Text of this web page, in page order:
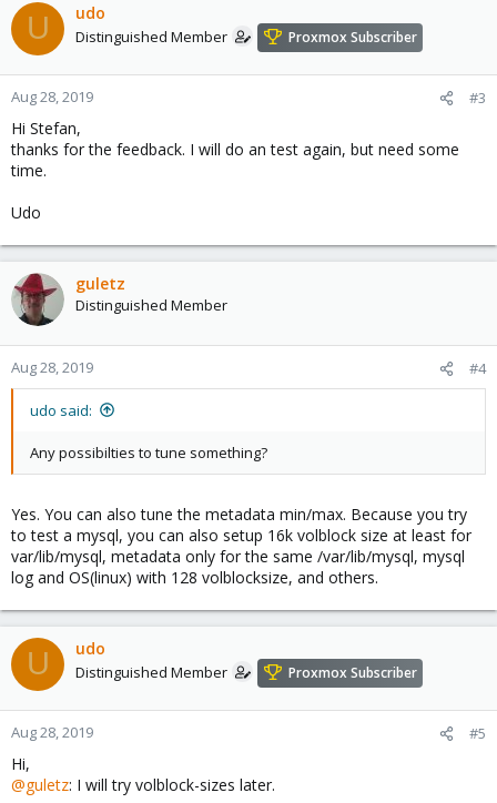
U udo
Distinguished Member Proxmox Subscriber
Aug 28, 2019 #3
Hi Stefan,
thanks for the feedback. I will do an test again, but need some
time.
Udo
guletz
Distinguished Member
Aug 28, 2019 #4
udo said:
Any possibilties to tune something?
Yes. You can also tune the metadata min/max. Because you try
to test a mysql, you can also setup 16k volblock size at least for
var/lib/mysql, metadata only for the same /var/lib/mysql, mysql
log and OS(linux) with 128 volblocksize, and others.
U udo
Distinguished Member Proxmox Subscriber
Aug 28, 2019 #5
Hi,
@guletz: I will try volblock-sizes later.